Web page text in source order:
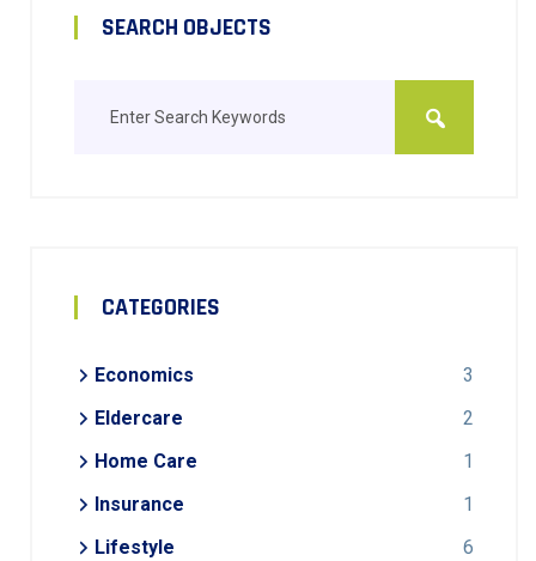
SEARCH OBJECTS
CATEGORIES
Economics
3
Eldercare
2
Home Care
1
Insurance
1
Lifestyle
6